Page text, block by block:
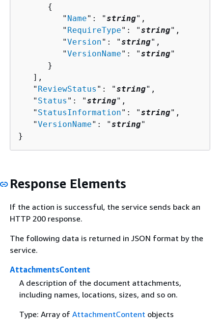
{
         "
Name": "string",
         "
RequireType": "string",
         "
Version": "string",
         "
VersionName": "string"
      }
   ],
   "
ReviewStatus ": "string",
   "
Status ": "string",
   "
StatusInformation": "string",
   "
VersionName": "string"
}
Response Elements
If the action is successful, the service sends back an
HTTP 200 response.
The following data is returned in JSON format by the
service.
AttachmentsContent
A description of the document attachments,
including names, locations, sizes, and so on.
Type: Array of AttachmentContent objects